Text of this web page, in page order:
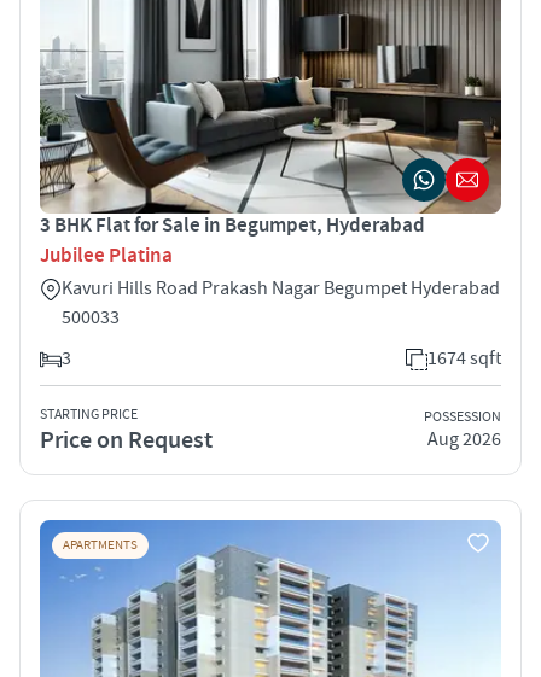
3 BHK Flat for Sale in Begumpet, Hyderabad
Jubilee Platina
Kavuri Hills Road Prakash Nagar Begumpet Hyderabad
500033
3
1674 sqft
STARTING PRICE
Price on Request
POSSESSION
Aug 2026
APARTMENTS